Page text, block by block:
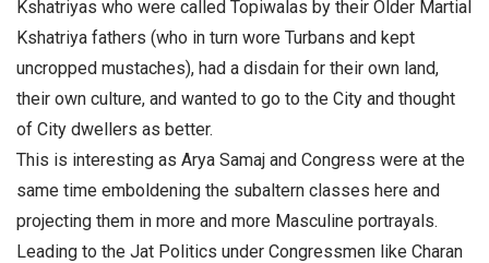
Kshatriyas who were called Topiwalas by their Older Martial
Kshatriya fathers (who in turn wore Turbans and kept
uncropped mustaches), had a disdain for their own land,
their own culture, and wanted to go to the City and thought
of City dwellers as better.
This is interesting as Arya Samaj and Congress were at the
same time emboldening the subaltern classes here and
projecting them in more and more Masculine portrayals.
Leading to the Jat Politics under Congressmen like Charan